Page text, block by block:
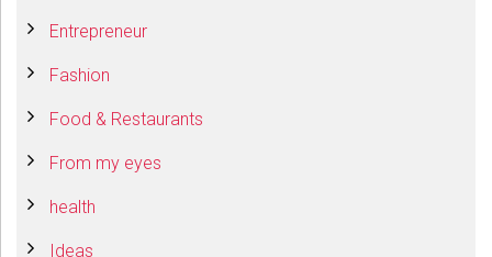
Entrepreneur
Fashion
Food & Restaurants
From my eyes
health
Ideas